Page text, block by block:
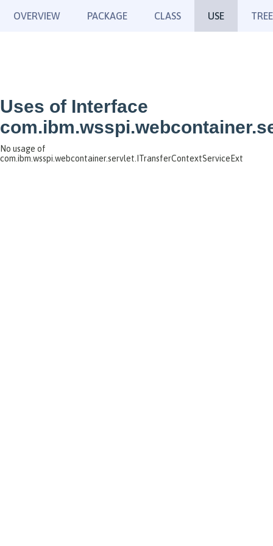
OVERVIEW PACKAGE CLASS USE TREE
Uses of Interface
No usage of
com.ibm.wsspi.webcontainer.servlet.ITransferContextServiceExt